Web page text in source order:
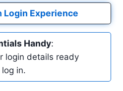
Login Experience
Handy:
login details ready
in.